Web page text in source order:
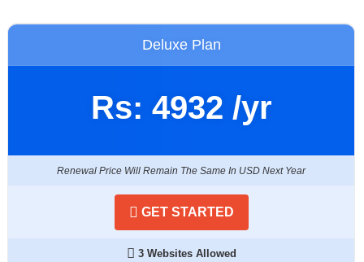
Deluxe Plan
Rs: 4932 /yr
Renewal Price Will Remain The Same In USD Next Year
GET STARTED
3 Websites Allowed